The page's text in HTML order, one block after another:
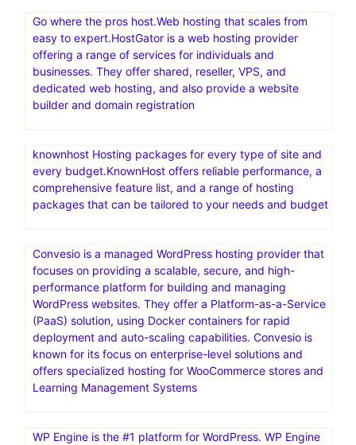
Go where the pros host.Web hosting that scales from
easy to expert.HostGator is a web hosting provider
offering a range of services for individuals and
businesses. They offer shared, reseller, VPS, and
dedicated web hosting, and also provide a website
builder and domain registration
knownhost Hosting packages for every type of site and
every budget.KnownHost offers reliable performance, a
comprehensive feature list, and a range of hosting
packages that can be tailored to your needs and budget
Convesio is a managed WordPress hosting provider that
focuses on providing a scalable, secure, and high-
performance platform for building and managing
WordPress websites. They offer a Platform-as-a-Service
(PaaS) solution, using Docker containers for rapid
deployment and auto-scaling capabilities. Convesio is
known for its focus on enterprise-level solutions and
offers specialized hosting for WooCommerce stores and
Learning Management Systems
WP Engine is the #1 platform for WordPress. WP Engine